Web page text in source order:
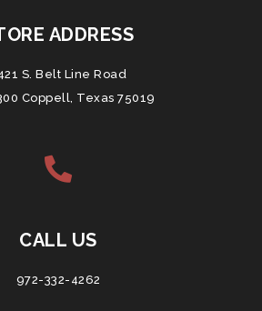
ADDRESS
S. Belt Line Road
Coppell, Texas 75019
CALL US
972-332-4262